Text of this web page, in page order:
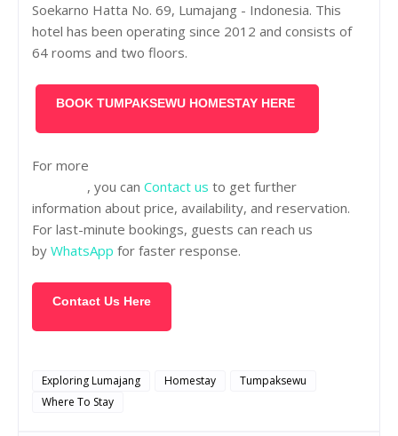
Soekarno Hatta No. 69, Lumajang - Indonesia. This
hotel has been operating since 2012 and consists of
64 rooms and two floors.
BOOK TUMPAKSEWU HOMESTAY HERE
For more
, you can Contact us to get further
information about price, availability, and reservation.
For last-minute bookings, guests can reach us
by WhatsApp for faster response.
Contact Us Here
Exploring Lumajang Homestay
Tumpaksewu
Where To Stay